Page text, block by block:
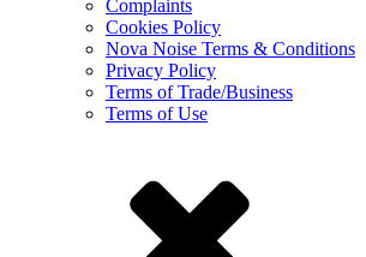
Complaints
Cookies Policy
Nova Noise Terms & Conditions
Privacy Policy
Terms of Trade/Business
Terms of Use